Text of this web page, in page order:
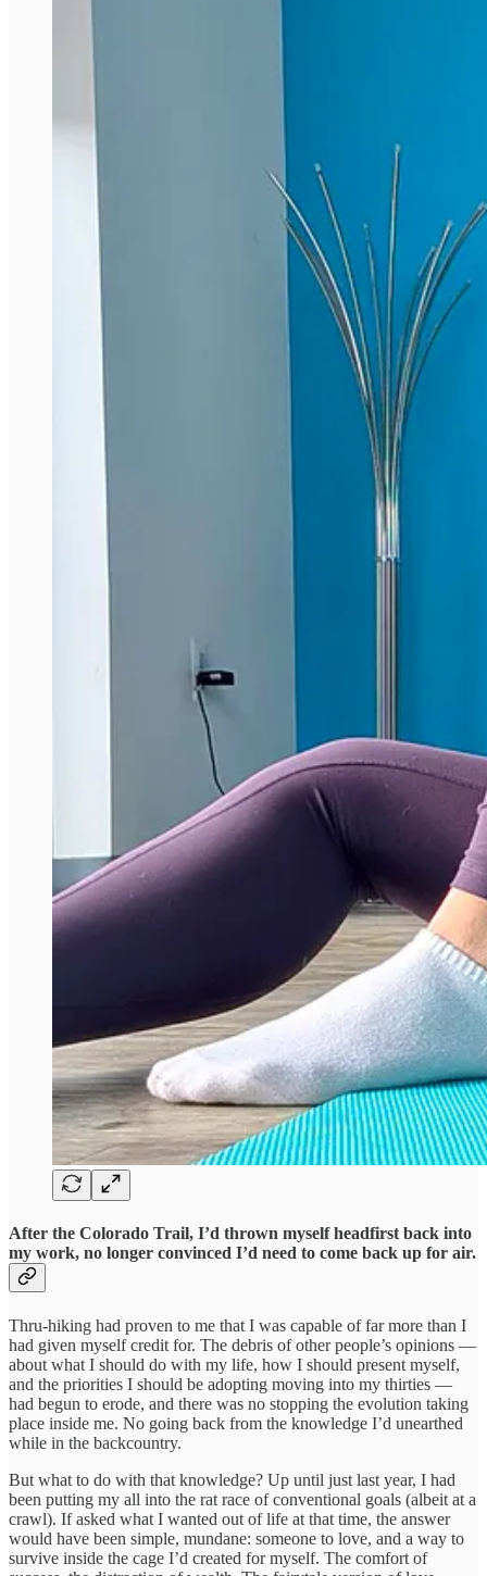
After the Colorado Trail, I’d thrown myself headfirst back into
my work, no longer convinced I’d need to come back up for air.
Thru-hiking had proven to me that I was capable of far more than I
had given myself credit for. The debris of other people’s opinions —
about what I should do with my life, how I should present myself,
and the priorities I should be adopting moving into my thirties —
had begun to erode, and there was no stopping the evolution taking
place inside me. No going back from the knowledge I’d unearthed
while in the backcountry.
But what to do with that knowledge? Up until just last year, I had
been putting my all into the rat race of conventional goals (albeit at a
crawl). If asked what I wanted out of life at that time, the answer
would have been simple, mundane: someone to love, and a way to
survive inside the cage I’d created for myself. The comfort of